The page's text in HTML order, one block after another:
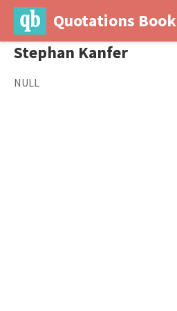
Quotations Book
Stephan Kanfer
NULL